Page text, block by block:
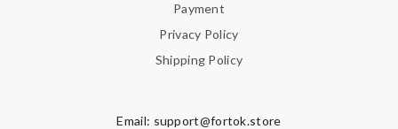
Payment
Privacy Policy
Shipping Policy
Email: support@fortok.store